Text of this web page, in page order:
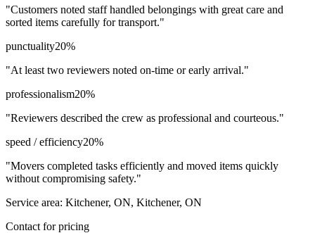
"Customers noted staff handled belongings with great care and
sorted items carefully for transport."
punctuality20%
"At least two reviewers noted on-time or early arrival."
professionalism20%
"Reviewers described the crew as professional and courteous."
speed / efficiency20%
"Movers completed tasks efficiently and moved items quickly
without compromising safety."
Service area: Kitchener, ON, Kitchener, ON
Contact for pricing